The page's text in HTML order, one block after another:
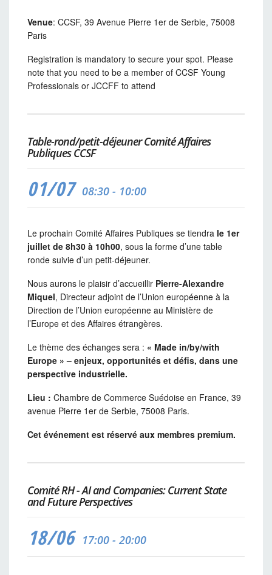
Venue: CCSF, 39 Avenue Pierre 1er de Serbie, 75008
Paris
Registration is mandatory to secure your spot. Please
note that you need to be a member of CCSF Young
Professionals or JCCFF to attend
Table-rond/petit-déjeuner Comité Affaires
Publiques CCSF
01/07 08:30 - 10:00
Le prochain Comité Affaires Publiques se tiendra le 1er
juillet de 8h30 à 10h00, sous la forme d’une table
ronde suivie d’un petit-déjeuner.
Nous aurons le plaisir d’accueillir Pierre-Alexandre
Miquel, Directeur adjoint de l’Union européenne à la
Direction de l’Union européenne au Ministère de
l’Europe et des Affaires étrangères.
Le thème des échanges sera : « Made in/by/with
Europe » – enjeux, opportunités et défis, dans une
perspective industrielle.
Lieu : Chambre de Commerce Suédoise en France, 39
avenue Pierre 1er de Serbie, 75008 Paris.
Cet événement est réservé aux membres premium.
Comité RH - AI and Companies: Current State
and Future Perspectives
18/06 17:00 - 20:00